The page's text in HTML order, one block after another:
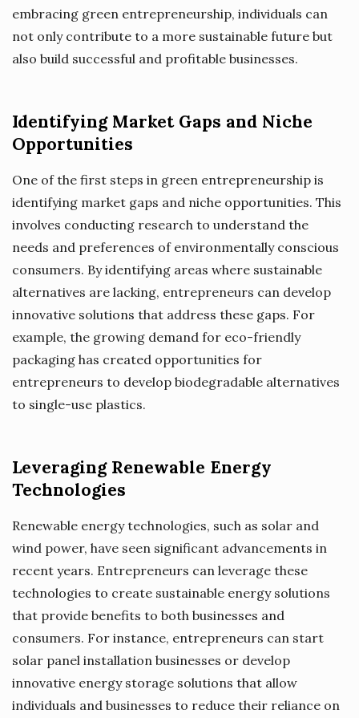
embracing green entrepreneurship, individuals can
not only contribute to a more sustainable future but
also build successful and profitable businesses.
Identifying Market Gaps and Niche
Opportunities
One of the first steps in green entrepreneurship is
identifying market gaps and niche opportunities. This
involves conducting research to understand the
needs and preferences of environmentally conscious
consumers. By identifying areas where sustainable
alternatives are lacking, entrepreneurs can develop
innovative solutions that address these gaps. For
example, the growing demand for eco-friendly
packaging has created opportunities for
entrepreneurs to develop biodegradable alternatives
to single-use plastics.
Leveraging Renewable Energy
Technologies
Renewable energy technologies, such as solar and
wind power, have seen significant advancements in
recent years. Entrepreneurs can leverage these
technologies to create sustainable energy solutions
that provide benefits to both businesses and
consumers. For instance, entrepreneurs can start
solar panel installation businesses or develop
innovative energy storage solutions that allow
individuals and businesses to reduce their reliance on